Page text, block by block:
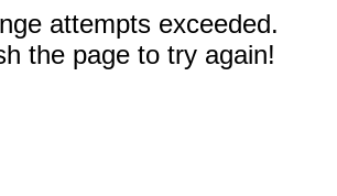
attempts exceeded.
the page to try again!